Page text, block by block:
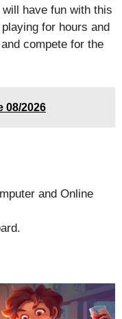
have fun with this
for hours and
compete for the
08/2026
and Online